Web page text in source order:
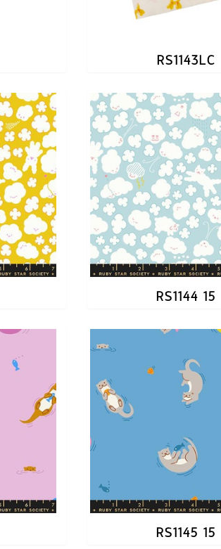
RS1143LC
RS1144 15
RS1145 15